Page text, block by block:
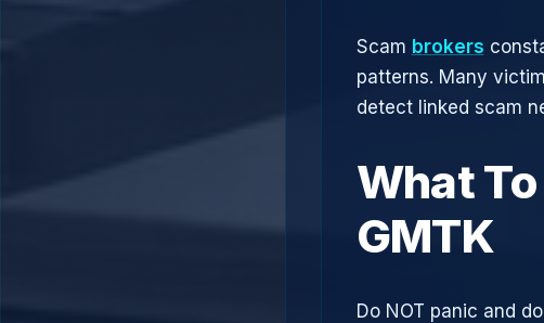
Scam brokers
patterns. Many
detect linked scam
What
GMTK
Do NOT panic and